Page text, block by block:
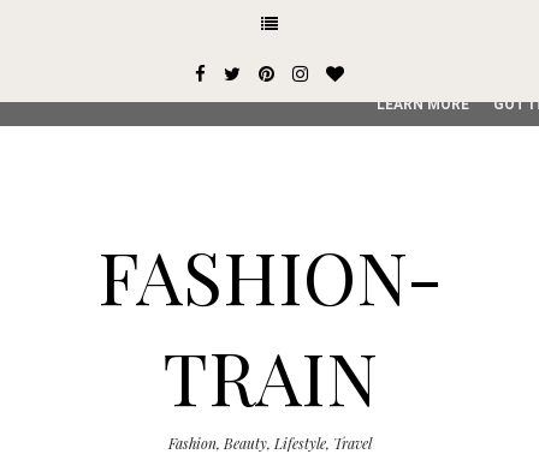
FASHION-
TRAIN
Fashion, Beauty, Lifestyle, Travel
This site uses cookies from Google to deliver its services
service, generate usage statistics, and to detect and
LEARN MORE GOT